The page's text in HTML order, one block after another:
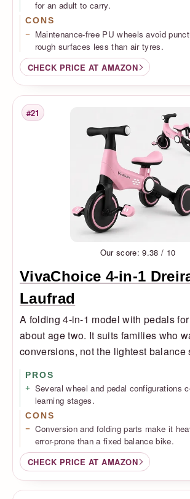
for an adult to carry.
CONS
Maintenance-free PU wheels avoid
rough surfaces less than air tyres.
CHECK PRICE AT AMAZON
Rank
#21
Our score: 9.38 / 10
VivaChoice 4-in-1
Laufrad
A folding 4-in-1 model with pedals
about age two. It suits families who
conversions, not the lightest balance
PROS
Several wheel and pedal configurations
learning stages.
CONS
Conversion and folding parts make it
error-prone than a fixed balance bike.
CHECK PRICE AT AMAZON